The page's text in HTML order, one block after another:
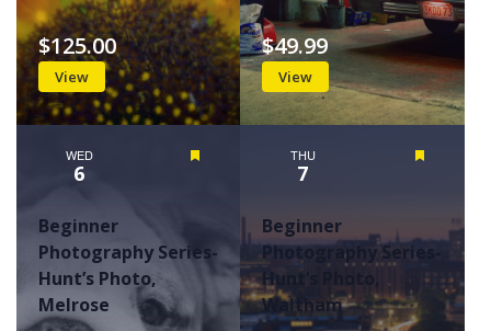
View
$125.00
View
$49.99
WED
6
Beginner
Photography Series-
Hunt’s Photo,
Melrose
THU
7
Beginner
Photography Series-
Hunt’s Photo,
Waltham